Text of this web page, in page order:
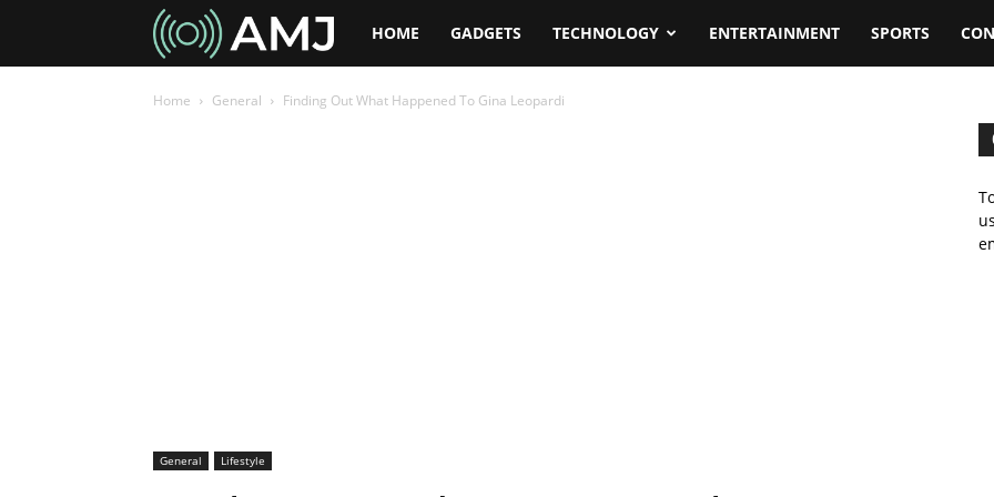
AMJHOME GADGETS TECHNOLOGY ENTERTAINMENT SPORTS
Home General Finding Out What Happened To Gina Leopardi
General Lifestyle